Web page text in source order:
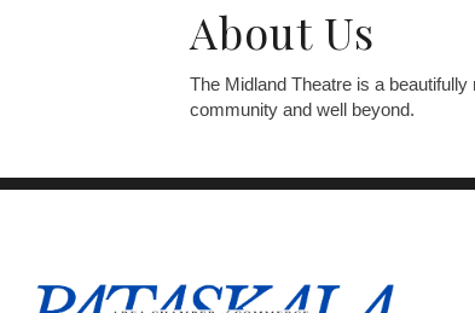
About Us
The Midland Theatre is a
community and well beyond.